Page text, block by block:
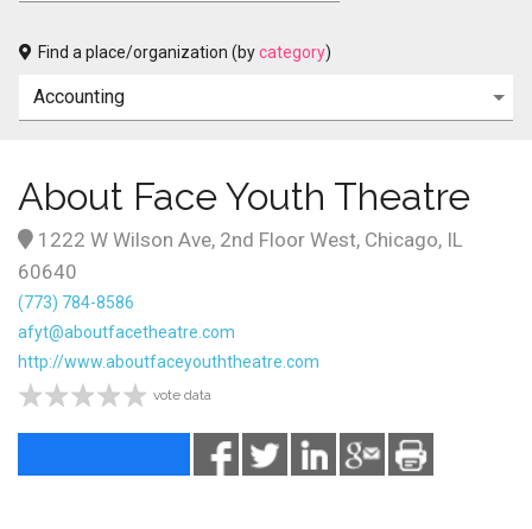
Find a place/organization (bycategory)
About Face Youth Theatre
1222 W Wilson Ave, 2nd Floor West, Chicago, IL
60640
(773) 784-8586
afyt@aboutfacetheatre.com
http://www.aboutfaceyouththeatre.com
vote data